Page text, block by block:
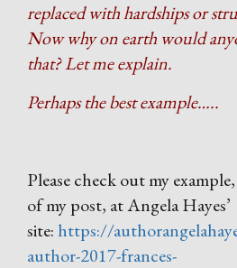
replaced with hardships or
Now why on earth would
that? Let me explain.
Perhaps the best example…..
Please check out my
of my post, at Angela Hayes’
site: https://
author-2017-frances-